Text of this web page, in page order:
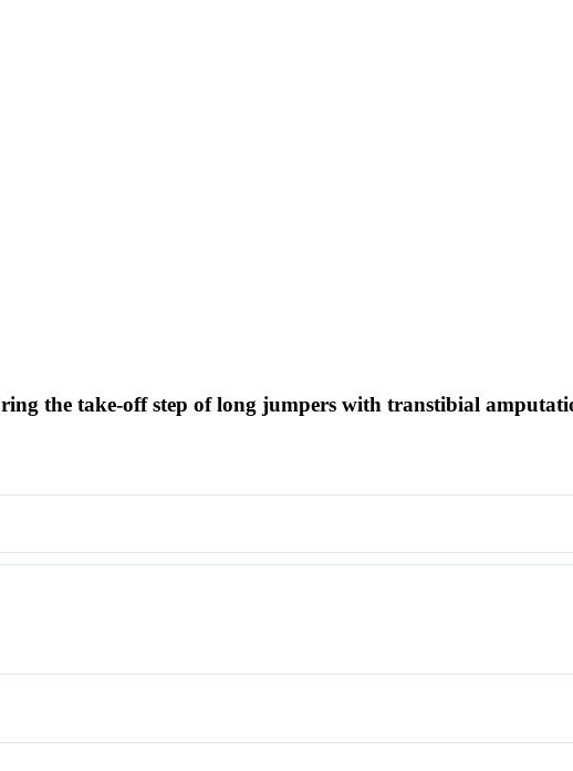
the take-off step of long jumpers with transtibial